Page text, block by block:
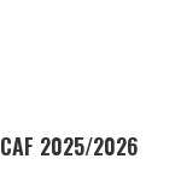
2025/2026